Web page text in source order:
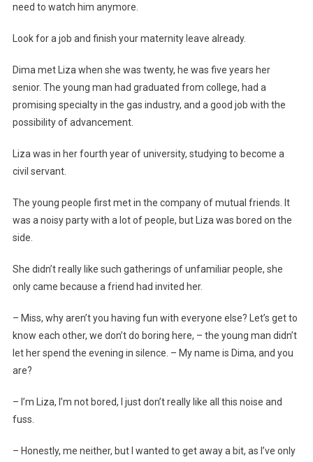
need to watch him anymore.
Look for a job and finish your maternity leave already.
Dima met Liza when she was twenty, he was five years her
senior. The young man had graduated from college, had a
promising specialty in the gas industry, and a good job with the
possibility of advancement.
Liza was in her fourth year of university, studying to become a
civil servant.
The young people first met in the company of mutual friends. It
was a noisy party with a lot of people, but Liza was bored on the
side.
She didn’t really like such gatherings of unfamiliar people, she
only came because a friend had invited her.
– Miss, why aren’t you having fun with everyone else? Let’s get to
know each other, we don’t do boring here, – the young man didn’t
let her spend the evening in silence. – My name is Dima, and you
are?
– I’m Liza, I’m not bored, I just don’t really like all this noise and
fuss.
– Honestly, me neither, but I wanted to get away a bit, as I’ve only